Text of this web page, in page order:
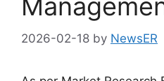
2026-02-18 by NewsER